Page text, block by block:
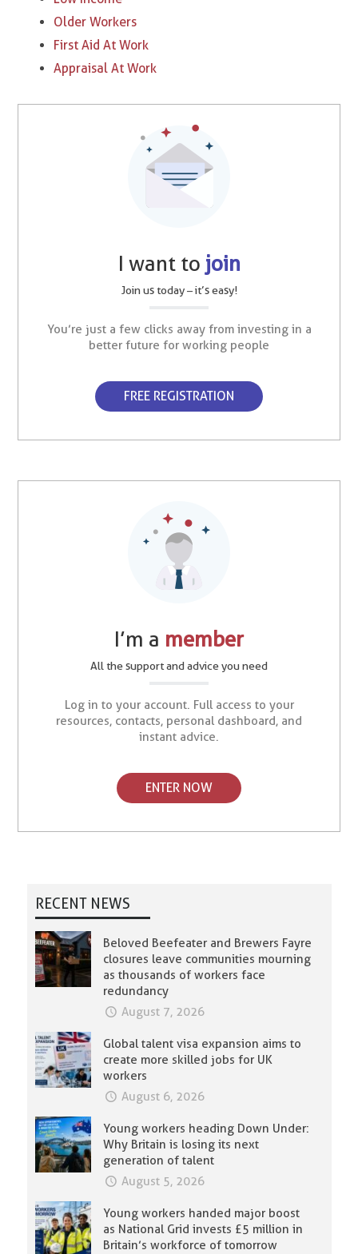
Older Workers
First Aid At Work
Appraisal At Work
I want to join
Join us today – it’s easy!
You’re just a few clicks away from investing in a
better future for working people
FREE REGISTRATION
I’m a member
All the support and advice you need
Log in to your account. Full access to your
resources, contacts, personal dashboard, and
instant advice.
ENTER NOW
RECENT NEWS
Beloved Beefeater and Brewers Fayre
closures leave communities mourning
as thousands of workers face
redundancy
August 7, 2026
Global talent visa expansion aims to
create more skilled jobs for UK
workers
August 6, 2026
Young workers heading Down Under:
Why Britain is losing its next
generation of talent
August 5, 2026
Young workers handed major boost
as National Grid invests £5 million in
Britain’s workforce of tomorrow